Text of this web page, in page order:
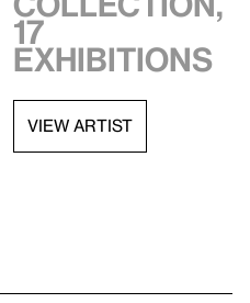
17
exhibitions
VIEW ARTIST